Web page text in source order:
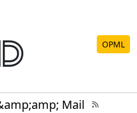
OPML
Mail